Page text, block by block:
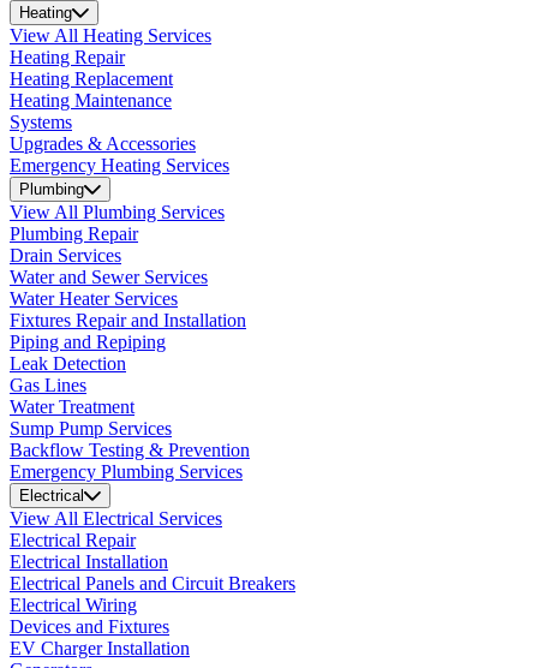
Heating
View All Heating Services
Heating Repair
Heating Replacement
Heating Maintenance
Systems
Upgrades & Accessories
Emergency Heating Services
Plumbing
View All Plumbing Services
Plumbing Repair
Drain Services
Water and Sewer Services
Water Heater Services
Fixtures Repair and Installation
Piping and Repiping
Leak Detection
Gas Lines
Water Treatment
Sump Pump Services
Backflow Testing & Prevention
Emergency Plumbing Services
Electrical
View All Electrical Services
Electrical Repair
Electrical Installation
Electrical Panels and Circuit Breakers
Electrical Wiring
Devices and Fixtures
EV Charger Installation